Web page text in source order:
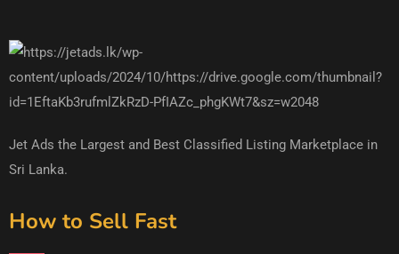
Jet Ads the Largest and Best Classified Listing Marketplace in
Sri Lanka.
How to Sell Fast